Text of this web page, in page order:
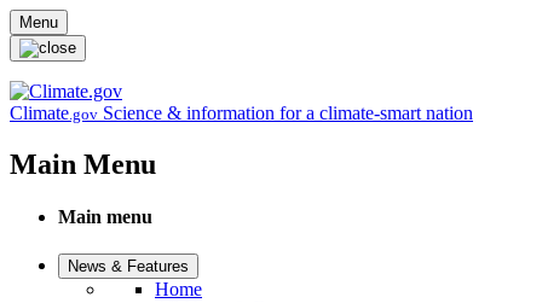
Skip to main content
Menu
Climate.gov Science & information for a climate-smart nation
Main Menu
Main menu
News & Features
Home